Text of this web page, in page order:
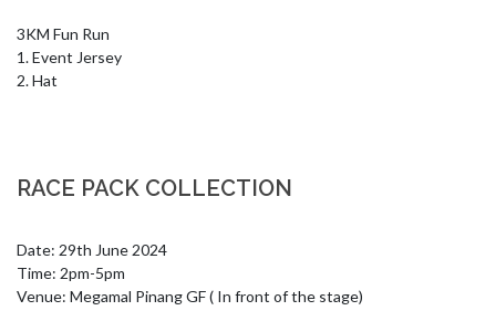
3KM Fun Run
1. Event Jersey
2. Hat
RACE PACK COLLECTION
Date: 29th June 2024
Time: 2pm-5pm
Venue: Megamal Pinang GF ( In front of the stage)